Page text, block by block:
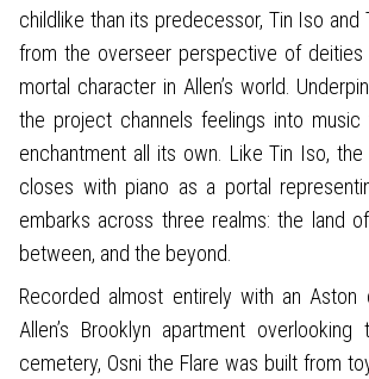
childlike than its predecessor, Tin Iso and
from the overseer perspective of
mortal character in Allen’s world.
the project channels feelings into
enchantment all its own. Like Tin Iso,
closes with piano as a portal
embarks across three realms: the land
between, and the beyond.
Recorded almost entirely with an Aston
Allen’s Brooklyn apartment
cemetery, Osni the Flare was built from